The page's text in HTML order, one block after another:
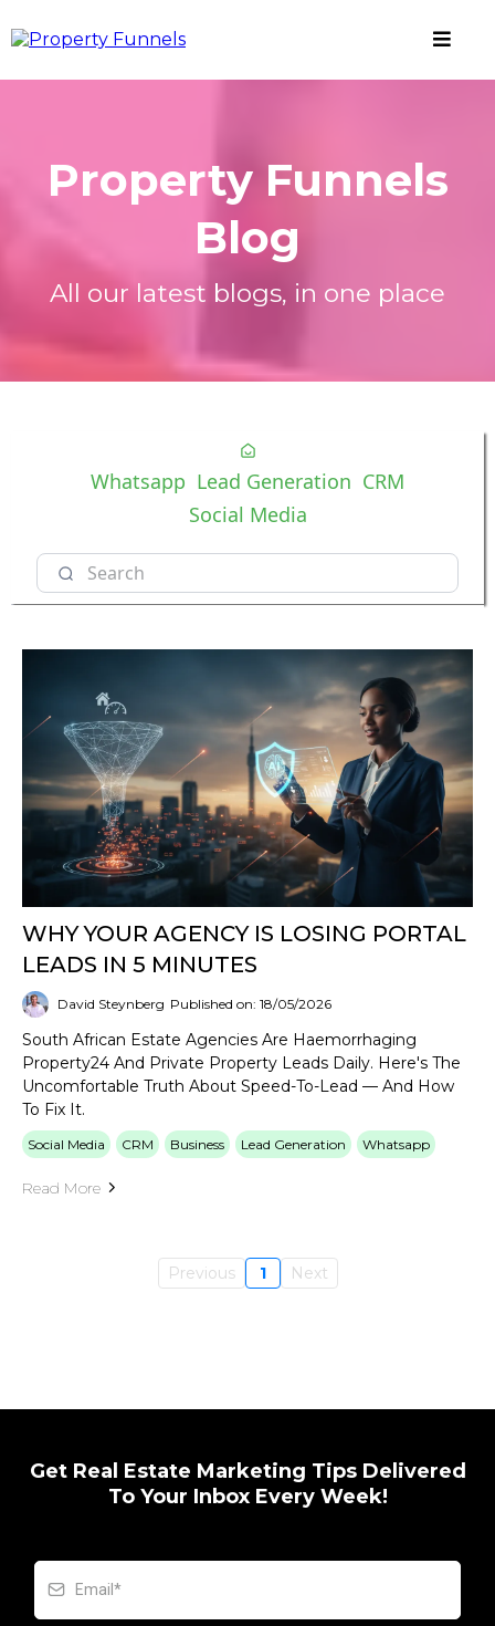
Property Funnels
Blog
All our latest blogs, in one place
Whatsapp Lead Generation CRM
Social Media
WHY YOUR AGENCY IS LOSING PORTAL
LEADS IN 5 MINUTES
David Steynberg Published on: 18/05/2026
South African Estate Agencies Are Haemorrhaging
Property24 And Private Property Leads Daily. Here's The
Uncomfortable Truth About Speed-To-Lead — And How
To Fix It.
Social Media CRM Business Lead Generation Whatsapp
Read More
Previous 1 Next
Get Real Estate Marketing Tips Delivered
To Your Inbox Every Week!